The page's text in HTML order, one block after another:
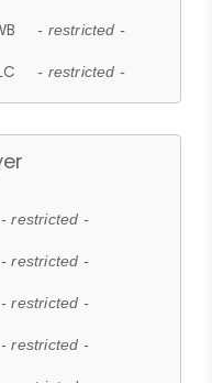
- restricted -
- restricted -
- restricted -
- restricted -
- restricted -
- restricted -